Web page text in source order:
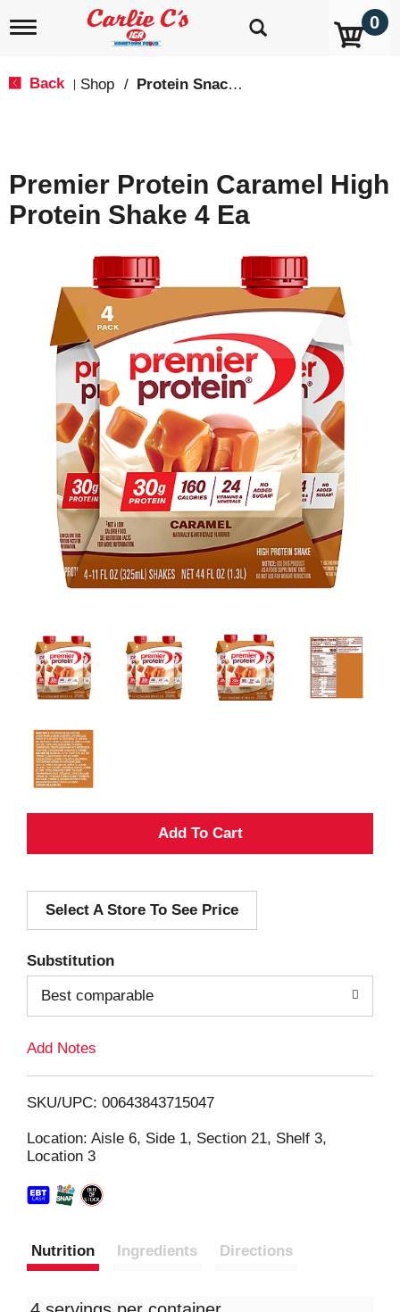
T
i
g
a
0
Back Shop / Protein Snacks
Premier Protein Caramel High
Protein Shake 4 Ea
A
d
i
Select A Store To See Price
Substitution
Best comparable
Add Notes
SKU/UPC: 00643843715047
Location: Aisle 6, Side 1, Section 21, Shelf 3,
Location 3
Nutrition Ingredients Directions